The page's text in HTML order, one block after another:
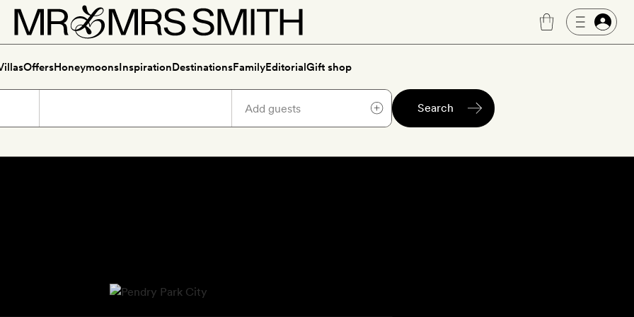
OffersHoneymoonsInspirationDestinationsFamilyEditorialGift shop
Search